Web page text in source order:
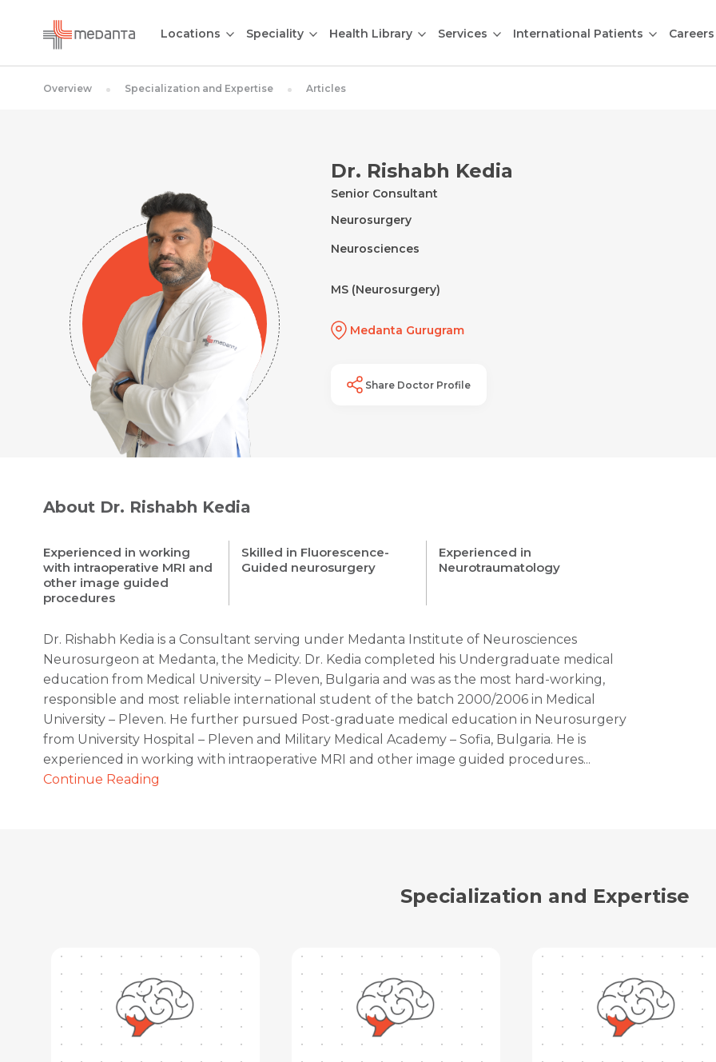
Locations Speciality Health Library Services International Patients Careers
Name *
Name *
Mobile Number *
Overview Specialization and Expertise Articles
Dr. Rishabh Kedia
Senior Consultant
Neurosurgery
Neurosciences
MS (Neurosurgery)
Medanta Gurugram
Share Doctor Profile
About Dr. Rishabh Kedia
Experienced in working
with intraoperative MRI and
other image guided
procedures
Skilled in Fluorescence-
Guided neurosurgery
Experienced in
Neurotraumatology
Dr. Rishabh Kedia is a Consultant serving under Medanta Institute of Neurosciences
Neurosurgeon at Medanta, the Medicity. Dr. Kedia completed his Undergraduate medical
education from Medical University – Pleven, Bulgaria and was as the most hard-working,
responsible and most reliable international student of the batch 2000/2006 in Medical
University – Pleven. He further pursued Post-graduate medical education in Neurosurgery
from University Hospital – Pleven and Military Medical Academy – Sofia, Bulgaria. He is
experienced in working with intraoperative MRI and other image guided procedures...
Continue Reading
Specialization and Expertise